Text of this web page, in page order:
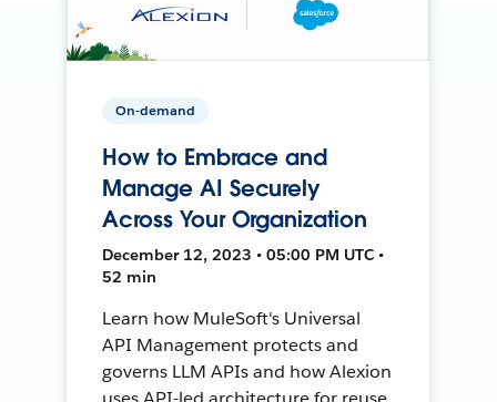
On-demand
How to Embrace and
Manage AI Securely
Across Your Organization
December 12, 2023 • 05:00 PM UTC •
52 min
Learn how MuleSoft's Universal
API Management protects and
governs LLM APIs and how Alexion